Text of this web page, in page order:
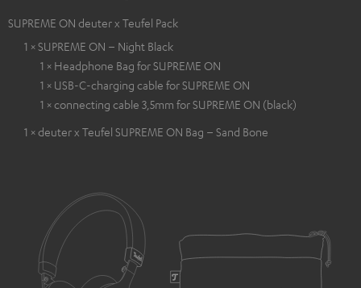
SUPREME ON deuter x Teufel Pack
1 × SUPREME ON – Night Black
1 × Headphone Bag for SUPREME ON
1 × USB-C-charging cable for SUPREME ON
1 × connecting cable 3,5mm for SUPREME ON (black)
1 × deuter x Teufel SUPREME ON Bag – Sand Bone